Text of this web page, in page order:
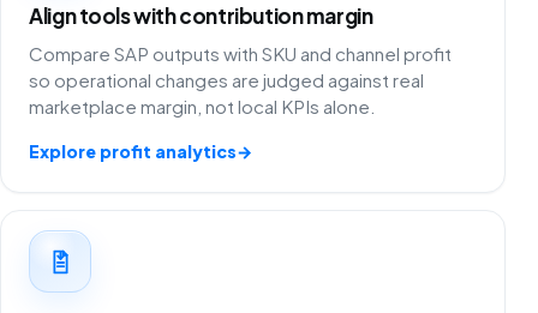
Align tools with contribution margin
Compare SAP outputs with SKU and channel profit
so operational changes are judged against real
marketplace margin, not local KPIs alone.
Explore profit analytics→